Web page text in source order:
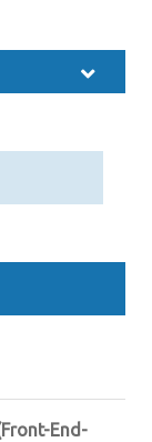
End-